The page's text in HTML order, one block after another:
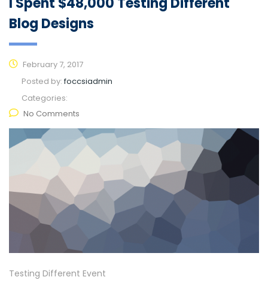
Blog Designs
February 7, 2017
Posted by:foccsiadmin
Categories:
No Comments
Testing Different Event